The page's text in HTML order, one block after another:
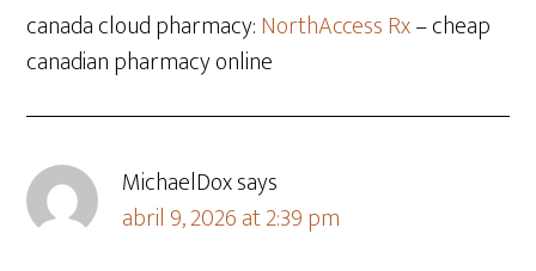
canada cloud pharmacy:NorthAccess Rx– cheap
canadian pharmacy online
MichaelDoxsays
abril 9, 2026 at 2:39 pm